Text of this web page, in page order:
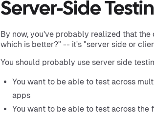
Server-Side
By now, you've probably realized that
which is better?" -- it's "server side or
You should probably use server side
You want to be able to test across
apps
You want to be able to test across the